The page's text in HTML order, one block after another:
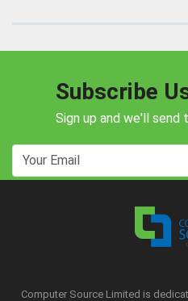
Subscribe
Sign up and we'll
Computer Source Limited is